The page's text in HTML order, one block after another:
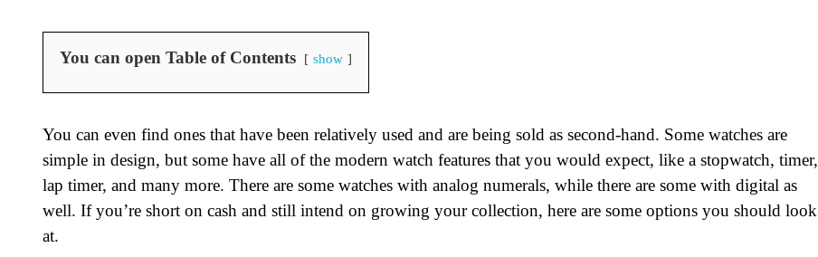
You can open Table of Contents show
You can even find ones that have been relatively used and are being sold as second-hand. Some watches are
simple in design, but some have all of the modern watch features that you would expect, like a stopwatch, timer,
lap timer, and many more. There are some watches with analog numerals, while there are some with digital as
well. If you’re short on cash and still intend on growing your collection, here are some options you should look
at.